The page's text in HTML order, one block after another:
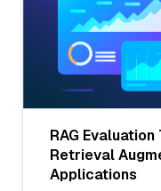
RAG
Retrieval
Applications